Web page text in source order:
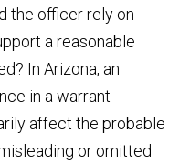
the officer rely on
a reasonable
In Arizona, an
in a warrant
affect the probable
or omitted